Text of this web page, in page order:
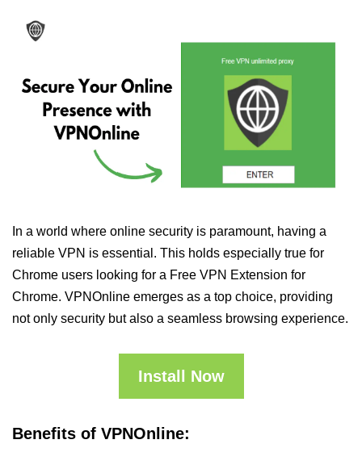
In a world where online security is paramount, having a
reliable VPN is essential. This holds especially true for
Chrome users looking for a Free VPN Extension for
Chrome. VPNOnline emerges as a top choice, providing
not only security but also a seamless browsing experience.
Install Now
Benefits of VPNOnline: